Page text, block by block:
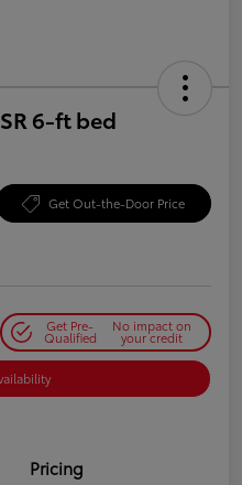
6-ft bed
Get Out-the-Door Price
Get Pre-
Qualified
No impact on
your credit
Pricing